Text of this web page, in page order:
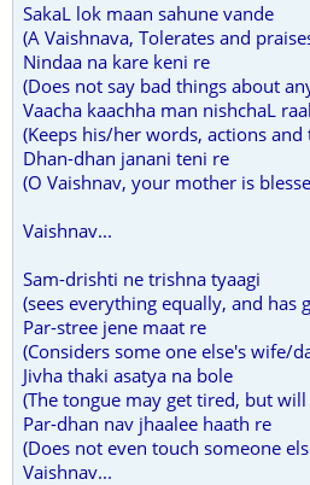
SakaL lok maan sahune vande
(A Vaishnava, Tolerates and
Nindaa na kare keni re
(Does not say bad things about
Vaacha kaachha man nishchaL
(Keeps his/her words, actions
Dhan-dhan janani teni re
(O Vaishnav, your mother is
Vaishnav...
Sam-drishti ne trishna tyaagi
(sees everything equally, and has
Par-stree jene maat re
(Considers some one else's wife/
Jivha thaki asatya na bole
(The tongue may get tired, but
Par-dhan nav jhaalee haath re
(Does not even touch someone
Vaishnav...